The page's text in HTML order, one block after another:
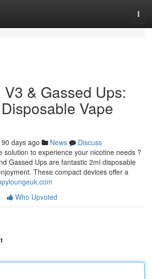
V3 & Gassed Ups:
Vape
90 days ago News
Discuss
solution to experience your nicotine needs ?
Gassed Ups are fantastic 2ml disposable
These compact devices offer a
Who Upvoted